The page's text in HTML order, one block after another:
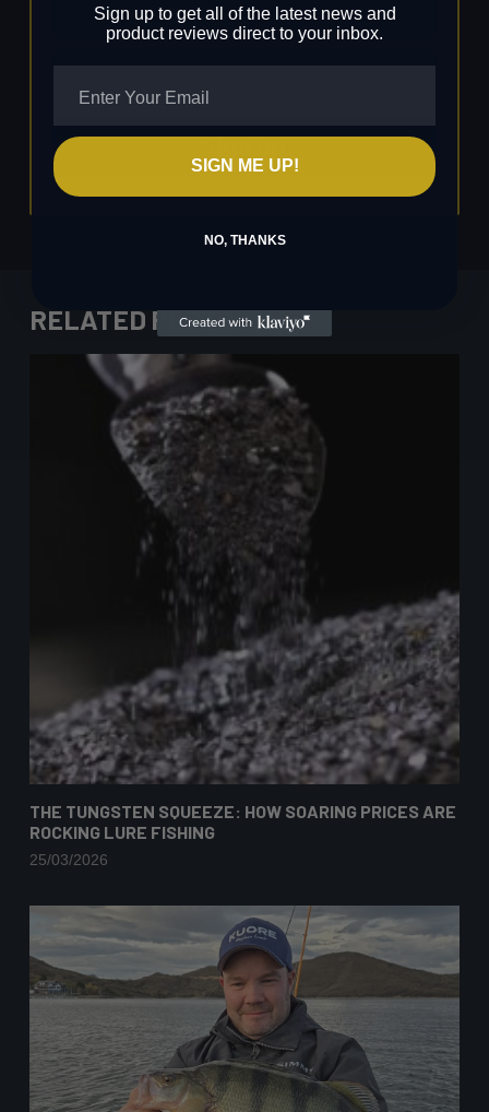
Sign up
RELATED POSTS
THE TUNGSTEN SQUEEZE: HOW SOARING PRICES ARE
ROCKING LURE FISHING
25/03/2026
Sign up to get all of the latest news and
product reviews direct to your inbox.
SIGN ME UP!
NO, THANKS